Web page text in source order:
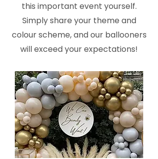
this important event yourself.
Simply share your theme and
colour scheme, and our ballooners
will exceed your expectations!